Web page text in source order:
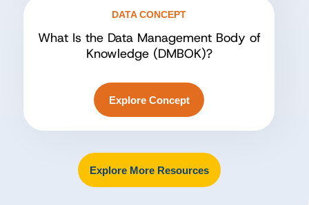
DATA CONCEPT
What Is the Data Management Body of
Knowledge (DMBOK)?
Explore Concept
Explore More Resources